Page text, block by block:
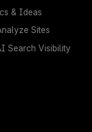
& Ideas
Sites
Search Visibility